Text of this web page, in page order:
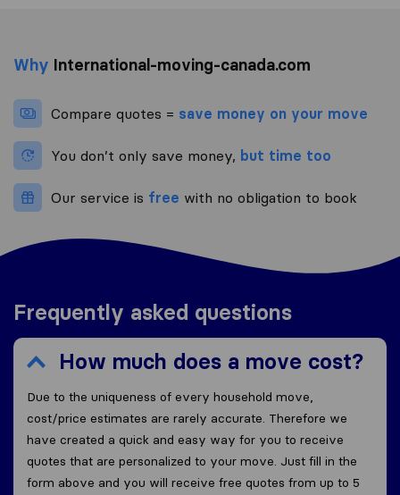
Why International-moving-canada.com
Compare quotes = save money on your move
You don’t only save money, but time too
Our service is free with no obligation to book
Frequently asked questions
How much does a move cost?
Due to the uniqueness of every household move,
cost/price estimates are rarely accurate. Therefore we
have created a quick and easy way for you to receive
quotes that are personalized to your move. Just fill in the
form above and you will receive free quotes from up to 5